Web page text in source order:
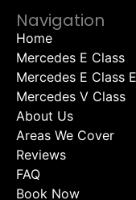
Navigation
Home
Mercedes E Class
Mercedes E Class
Mercedes V Class
About Us
Areas We Cover
Reviews
FAQ
Book Now